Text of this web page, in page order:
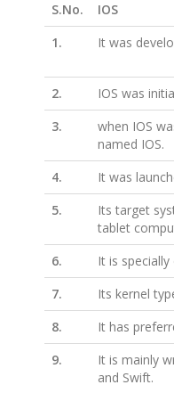
S.No. IOS
1.
It was
2.
IOS was
3.
when IOS
named IOS.
4. It was
5.
Its target
tablet
6. It is
7.
Its kernel
8.
It has
9.
It is mainly
and Swift.